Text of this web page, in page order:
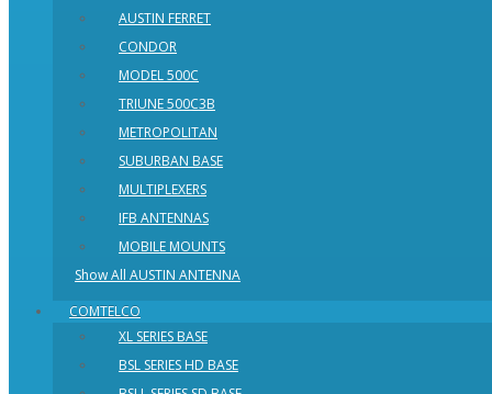
AUSTIN FERRET
CONDOR
MODEL 500C
TRIUNE 500C3B
METROPOLITAN
SUBURBAN BASE
MULTIPLEXERS
IFB ANTENNAS
MOBILE MOUNTS
Show All AUSTIN ANTENNA
COMTELCO
XL SERIES BASE
BSL SERIES HD BASE